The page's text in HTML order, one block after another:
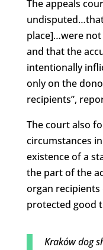
The appeals
place]…were
and that the
intentionally
only on the
recipients”,
The court also
circumstances
existence of a
the part of the
organ
protected good
Kraków dog